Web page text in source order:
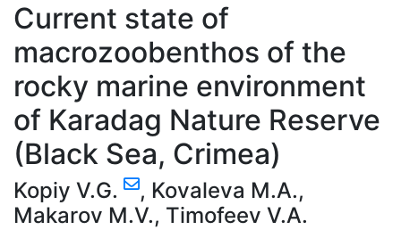
Current state of
macrozoobenthos of the
rocky marine environment
of Karadag Nature Reserve
(Black Sea, Crimea)
Kopiy V.G. , Kovaleva M.A.,
Makarov M.V., Timofeev V.A.